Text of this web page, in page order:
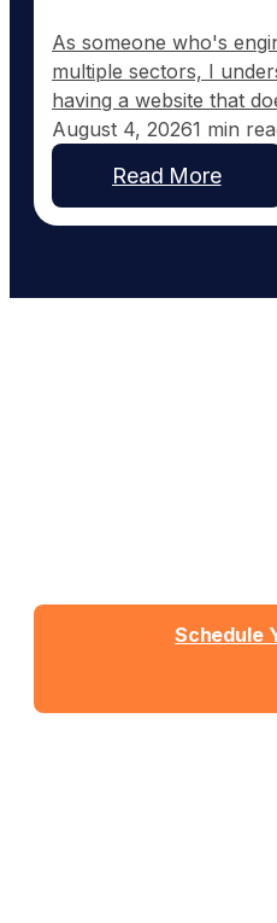
As someone who's
multiple sectors, I
having a website that
wilderness, but actively
Most roofing contractor
then forgotten. They
a services section, and
August 4, 20261 min
Read More
Schedule